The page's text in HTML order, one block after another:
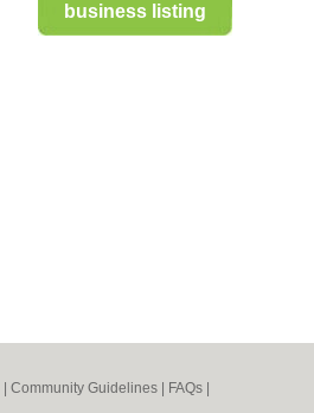
business listing
Community Guidelines FAQs